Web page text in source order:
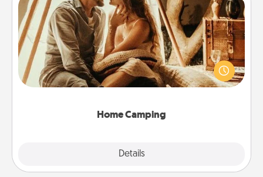
Home Camping
Details
Home Camping
Go camping—in your living room! You're never too
old to transform your living room into a couple’s
camping experience once again—only now, you